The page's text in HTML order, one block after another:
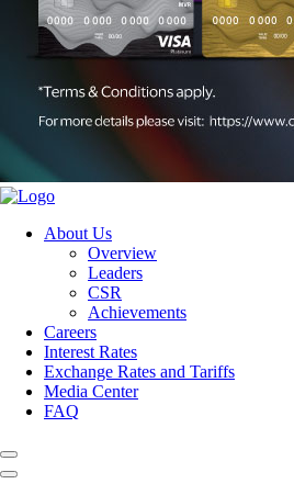
About Us
Overview
Leaders
CSR
Achievements
Careers
Interest Rates
Exchange Rates and Tariffs
Media Center
FAQ